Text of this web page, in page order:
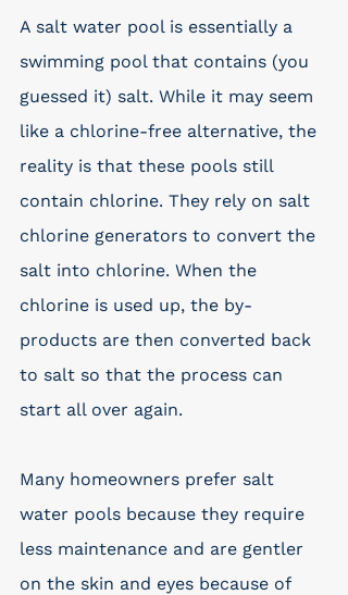
A salt water pool is essentially a
swimming pool that contains (you
guessed it) salt. While it may seem
like a chlorine-free alternative, the
reality is that these pools still
contain chlorine. They rely on salt
chlorine generators to convert the
salt into chlorine. When the
chlorine is used up, the by-
products are then converted back
to salt so that the process can
start all over again.
Many homeowners prefer salt
water pools because they require
less maintenance and are gentler
on the skin and eyes because of